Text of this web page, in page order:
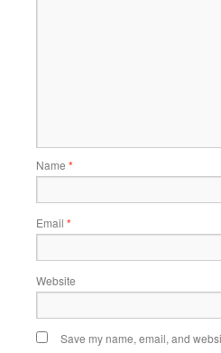
Name *
Email *
Website
Save my name, email, and